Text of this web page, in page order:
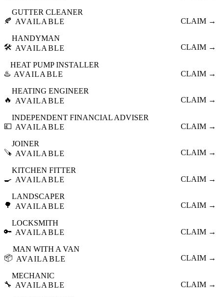
🍂
GUTTER CLEANER
AVAILABLE
CLAIM →
🛠️
HANDYMAN
AVAILABLE
CLAIM →
♨️
HEAT PUMP INSTALLER
AVAILABLE
CLAIM →
🔥
HEATING ENGINEER
AVAILABLE
CLAIM →
💷
INDEPENDENT FINANCIAL ADVISER
AVAILABLE
CLAIM →
🪚
JOINER
AVAILABLE
CLAIM →
🍳
KITCHEN FITTER
AVAILABLE
CLAIM →
🌳
LANDSCAPER
AVAILABLE
CLAIM →
🔑
LOCKSMITH
AVAILABLE
CLAIM →
📦
MAN WITH A VAN
AVAILABLE
CLAIM →
🔧
MECHANIC
AVAILABLE
CLAIM →